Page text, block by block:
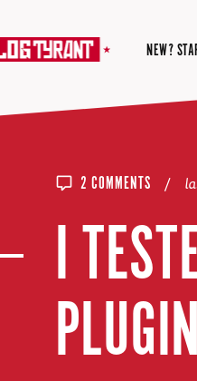
NEW?
2 COMMENTS /
I